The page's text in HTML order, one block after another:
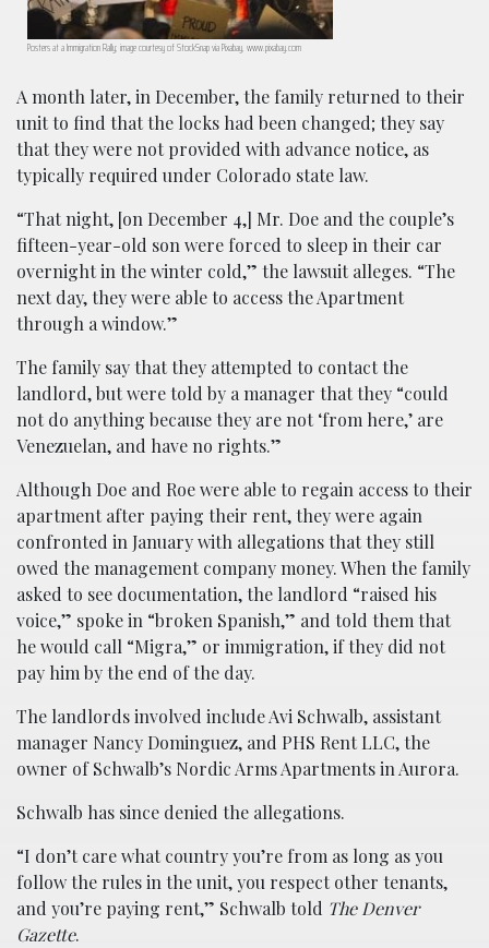
Posters at a Immigration Rally; image courtesy of StockSnap via Pixabay, www.pixabay.com
A month later, in December, the family returned to their
unit to find that the locks had been changed; they say
that they were not provided with advance notice, as
typically required under Colorado state law.
“That night, [on December 4,] Mr. Doe and the couple’s
fifteen-year-old son were forced to sleep in their car
overnight in the winter cold,” the lawsuit alleges. “The
next day, they were able to access the Apartment
through a window.”
The family say that they attempted to contact the
landlord, but were told by a manager that they “could
not do anything because they are not ‘from here,’ are
Venezuelan, and have no rights.”
Although Doe and Roe were able to regain access to their
apartment after paying their rent, they were again
confronted in January with allegations that they still
owed the management company money. When the family
asked to see documentation, the landlord “raised his
voice,” spoke in “broken Spanish,” and told them that
he would call “Migra,” or immigration, if they did not
pay him by the end of the day.
The landlords involved include Avi Schwalb, assistant
manager Nancy Dominguez, and PHS Rent LLC, the
owner of Schwalb’s Nordic Arms Apartments in Aurora.
Schwalb has since denied the allegations.
“I don’t care what country you’re from as long as you
follow the rules in the unit, you respect other tenants,
and you’re paying rent,” Schwalb told The Denver
Gazette.